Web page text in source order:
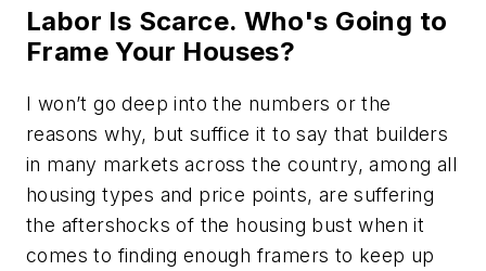
Labor Is Scarce. Who's Going to
Frame Your Houses?
I won’t go deep into the numbers or the
reasons why, but suffice it to say that builders
in many markets across the country, among all
housing types and price points, are suffering
the aftershocks of the housing bust when it
comes to finding enough framers to keep up